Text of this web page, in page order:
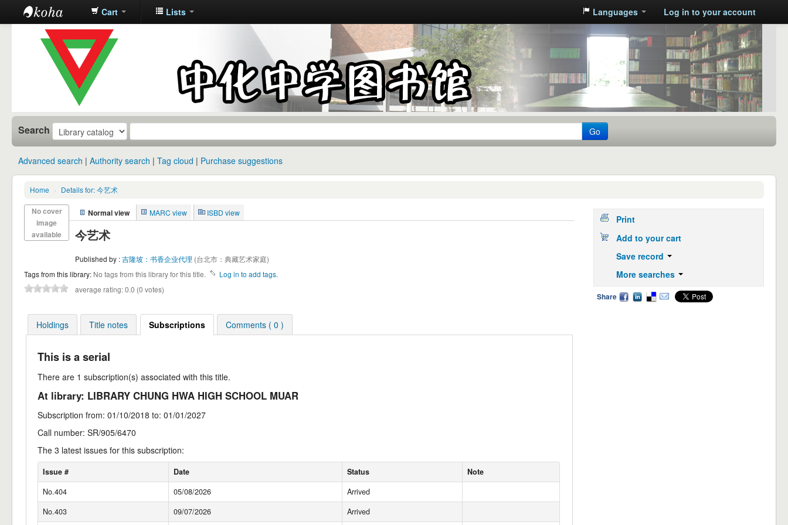
中化中学图
书馆馆藏目
Cart Lists Languages Log in to your account
Search Go
Advanced search Authority search Tag cloud Purchase suggestions
Home › Details for: 今艺术
No cover
image
available
Normal view MARC view ISBD view
今艺术
Published by :吉隆坡：书香企业代理 (台北市：典藏艺术家庭)
Tags from this library: No tags from this library for this title.
Log in to add tags.
average rating: 0.0 (0 votes)
Holdings Title notes Subscriptions Comments ( 0 )
This is a serial
There are 1 subscription(s) associated with this title.
At library: LIBRARY CHUNG HWA HIGH SCHOOL MUAR
Subscription from: 01/10/2018 to: 01/01/2027
Call number: SR/905/6470
The 3 latest issues for this subscription:
Issue # Date Status
Note
No.404
05/08/2026
Arrived
No.403
09/07/2026 Arrived
Print
Add to your cart
Save record
More searches
Share